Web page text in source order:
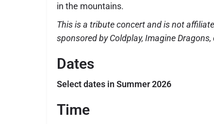
in the mountains.
This is a tribute concert and is not
sponsored by Coldplay, Imagine
Dates
Select dates in Summer 2026
Time